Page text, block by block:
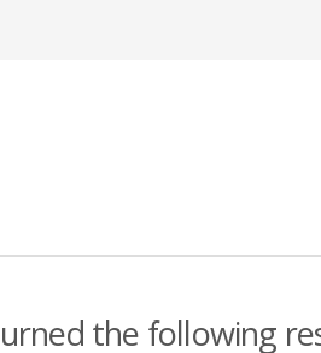
the following